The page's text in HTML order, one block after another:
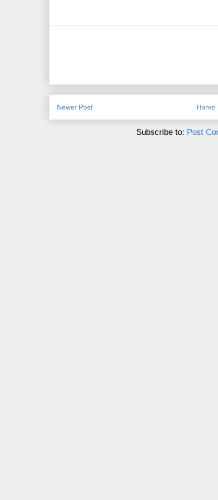
Newer Post Home
Subscribe to: Post